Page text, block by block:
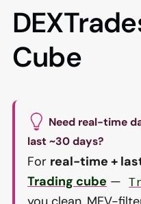
Cube
Need real-time
last ~30 days?
For real-time +
Trading cube —